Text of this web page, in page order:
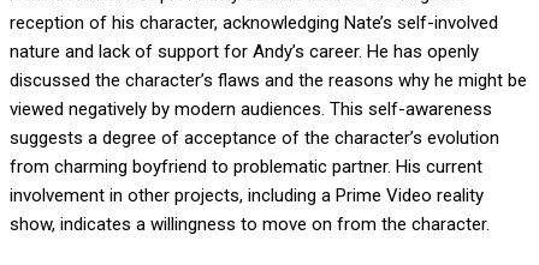
reception of his character, acknowledging Nate’s self-involved
nature and lack of support for Andy’s career. He has openly
discussed the character’s flaws and the reasons why he might be
viewed negatively by modern audiences. This self-awareness
suggests a degree of acceptance of the character’s evolution
from charming boyfriend to problematic partner. His current
involvement in other projects, including a Prime Video reality
show, indicates a willingness to move on from the character.